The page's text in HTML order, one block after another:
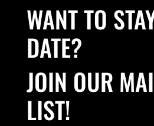
WANT TO
DATE?
JOIN OUR
LIST!